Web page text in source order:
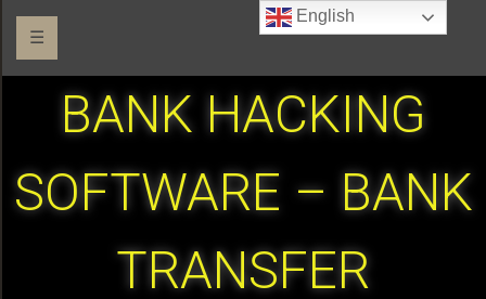
☰
BANK HACKING
SOFTWARE – BANK
TRANSFER
English